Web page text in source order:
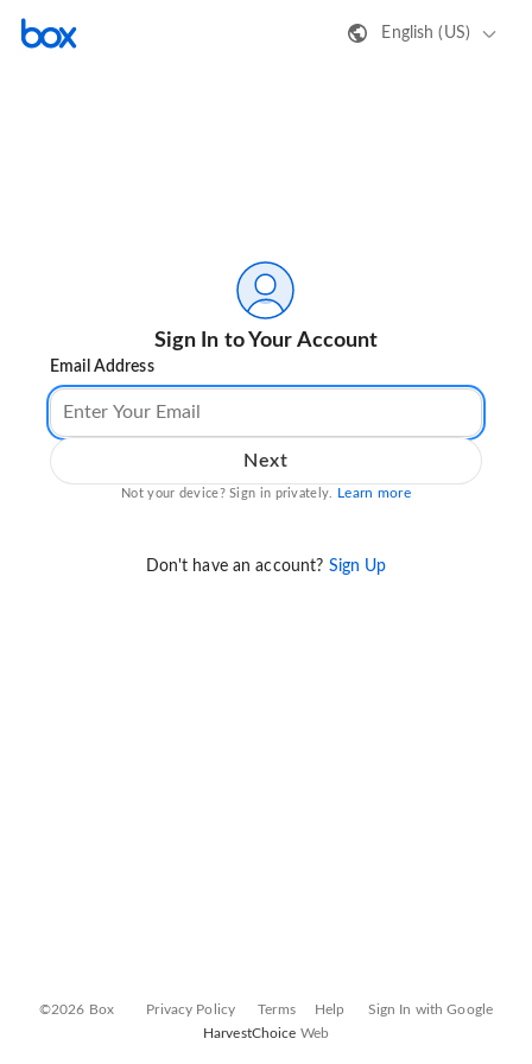
English (US)
Sign In to Your Account
Email Address
Next
Not your device? Sign in privately. Learn more
Don't have an account? Sign Up
©2026 Box Privacy Policy Terms Help
Sign In with Google
HarvestChoice Web